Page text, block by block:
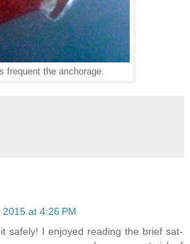
frequent the anchorage.
2015 at 4:26 PM
safely! I enjoyed reading the brief sat-